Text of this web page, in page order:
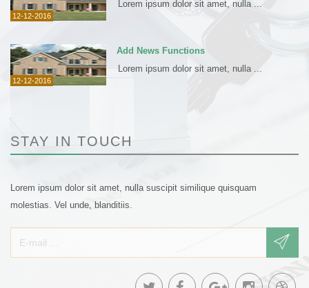
12-12-2016
Lorem ipsum dolor sit amet, nulla ...
12-12-2016
Add News Functions
Lorem ipsum dolor sit amet, nulla ...
STAY IN TOUCH
Lorem ipsum dolor sit amet, nulla suscipit similique quisquam
molestias. Vel unde, blanditiis.